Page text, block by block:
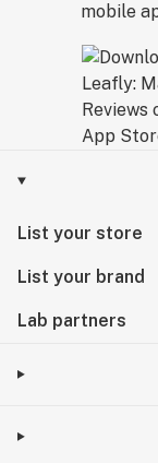
List your store
List your brand
Lab partners